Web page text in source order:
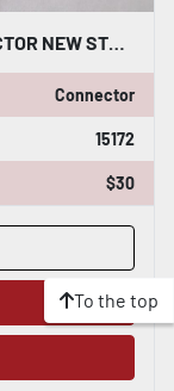
ARO CHL-024 SOLENOID COIL CONNECTOR NEW STOCK K3251CC
Connector
15172
$30
To the top